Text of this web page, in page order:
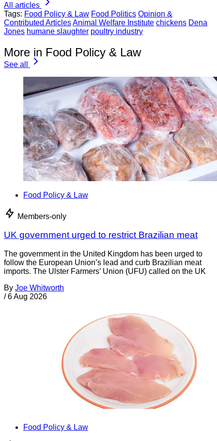
All articles
Tags: Food Policy & Law Food Politics Opinion &
Contributed ArticlesAnimal Welfare Institute chickens Dena
Jones humane slaughter poultry industry
More in Food Policy & Law
See all
Food Policy & Law
Members-only
UK government urged to restrict Brazilian meat
The government in the United Kingdom has been urged to
follow the European Union’s lead and curb Brazilian meat
imports. The Ulster Farmers’ Union (UFU) called on the UK
By Joe Whitworth
/ 6 Aug 2026
Food Policy & Law